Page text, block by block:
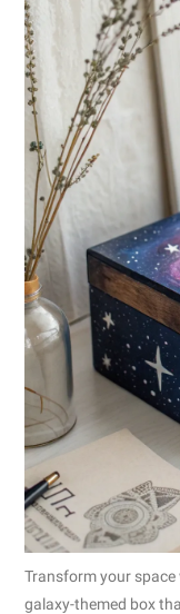
Transform your
galaxy-themed box